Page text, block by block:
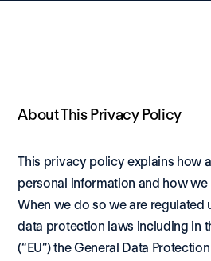
About This Privacy Policy
This privacy policy explains how
personal information and how we
When we do so we are regulated
data protection laws including in
(“EU”) the General Data